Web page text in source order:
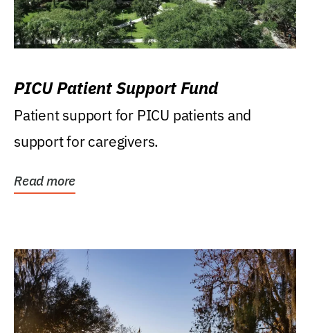
PICU Patient Support Fund
Patient support for PICU patients and
support for caregivers.
Read more